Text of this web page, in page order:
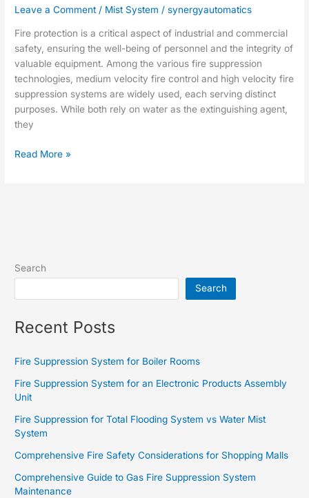
Leave a Comment / Mist System / synergyautomatics
Fire protection is a critical aspect of industrial and commercial
safety, ensuring the well-being of personnel and the integrity of
valuable equipment. Among the various fire suppression
technologies, medium velocity fire control and high velocity fire
suppression systems are widely used, each serving distinct
purposes. While both rely on water as the extinguishing agent,
they
Applications
Read More »
Search
Search
Recent Posts
Fire Suppression System for Boiler Rooms
Fire Suppression System for an Electronic Products Assembly
Unit
Fire Suppression for Total Flooding System vs Water Mist
System
Comprehensive Fire Safety Considerations for Shopping Malls
Comprehensive Guide to Gas Fire Suppression System
Maintenance